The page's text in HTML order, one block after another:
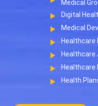
Medical
Digital
Medical
Healthcare
Healthcare
Health